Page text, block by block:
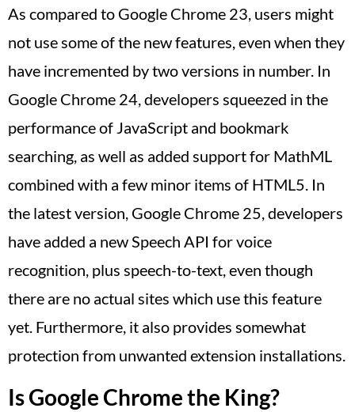
As compared to Google Chrome 23, users might
not use some of the new features, even when they
have incremented by two versions in number. In
Google Chrome 24, developers squeezed in the
performance of JavaScript and bookmark
searching, as well as added support for MathML
combined with a few minor items of HTML5. In
the latest version, Google Chrome 25, developers
have added a new Speech API for voice
recognition, plus speech-to-text, even though
there are no actual sites which use this feature
yet. Furthermore, it also provides somewhat
protection from unwanted extension installations.
Is Google Chrome the King?